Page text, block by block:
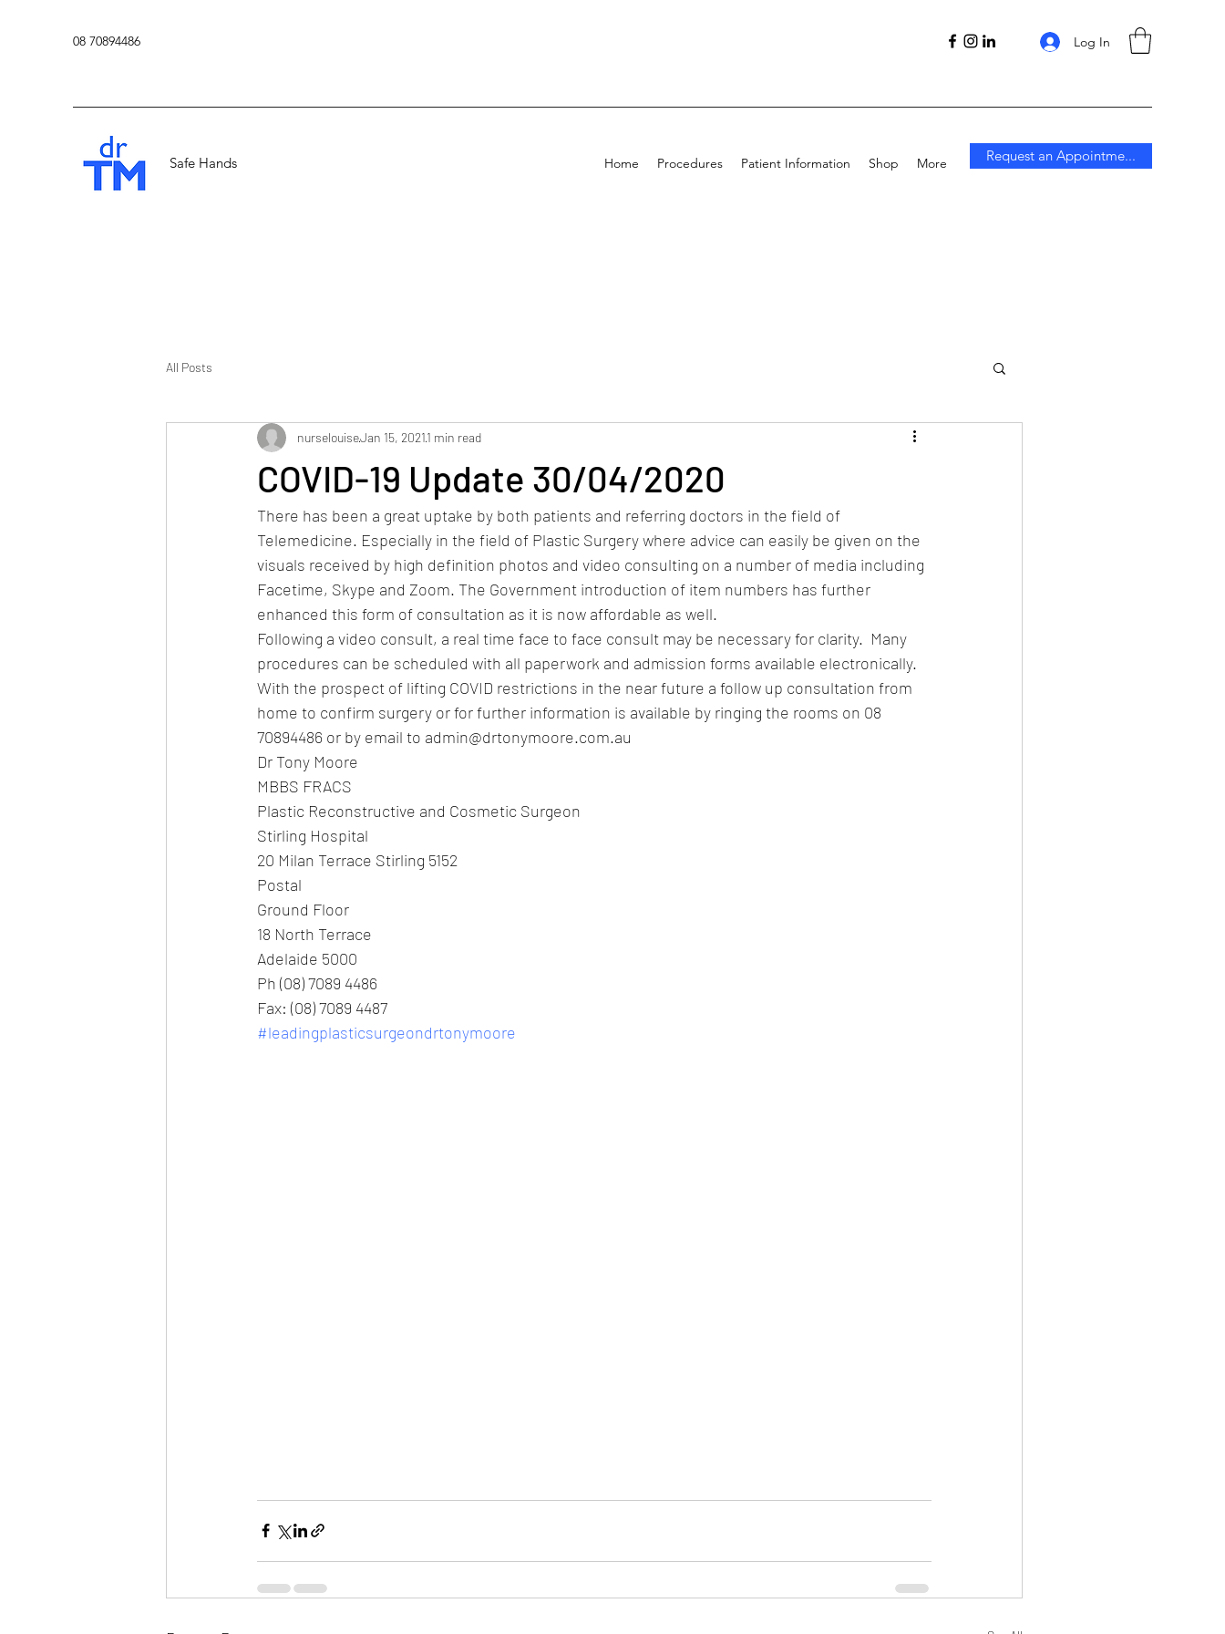
08 70894486 Log In
Safe Hands Home Procedures Patient Information Shop More Request an Appointme...
All Posts
COVID-19 Update 30/04/2020
nurselouiseJan 15, 20211 min read
There has been a great uptake by both patients and referring doctors in the field of
Telemedicine. Especially in the field of Plastic Surgery where advice can easily be given on the
visuals received by high definition photos and video consulting on a number of media including
Facetime, Skype and Zoom. The Government introduction of item numbers has further
enhanced this form of consultation as it is now affordable as well.
Following a video consult, a real time face to face consult may be necessary for clarity.  Many
procedures can be scheduled with all paperwork and admission forms available electronically.
With the prospect of lifting COVID restrictions in the near future a follow up consultation from
home to confirm surgery or for further information is available by ringing the rooms on 08
70894486 or by email to admin@drtonymoore.com.au
Dr Tony Moore
MBBS FRACS
Plastic Reconstructive and Cosmetic Surgeon
Stirling Hospital
20 Milan Terrace Stirling 5152
Postal
Ground Floor
18 North Terrace
Adelaide 5000
Ph (08) 7089 4486
Fax: (08) 7089 4487
#leadingplasticsurgeondrtonymoore